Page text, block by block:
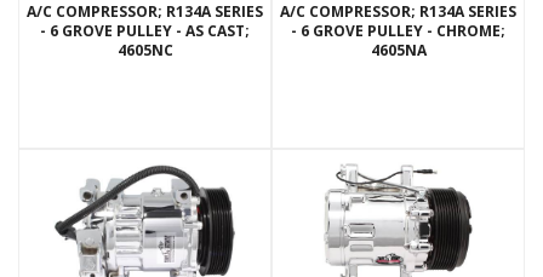
A/C COMPRESSOR; R134A SERIES
- 6 GROVE PULLEY - AS CAST;
4605NC
A/C COMPRESSOR; R134A SERIES
- 6 GROVE PULLEY - CHROME;
4605NA